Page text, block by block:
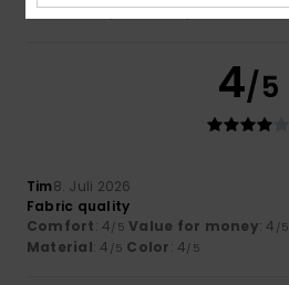
Material: 5 Color: 4
4/5
Tim8. Juli 2026
Fabric quality
Comfort: 4/5 Value for money: 4 /5
Material: 4 /5 Color: 4/5